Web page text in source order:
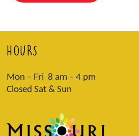
HOURS
Mon – Fri 8 am – 4 pm
Closed Sat & Sun